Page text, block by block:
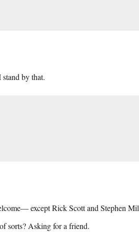
stand by that.
except Rick Scott and Stephen
sorts? Asking for a friend.